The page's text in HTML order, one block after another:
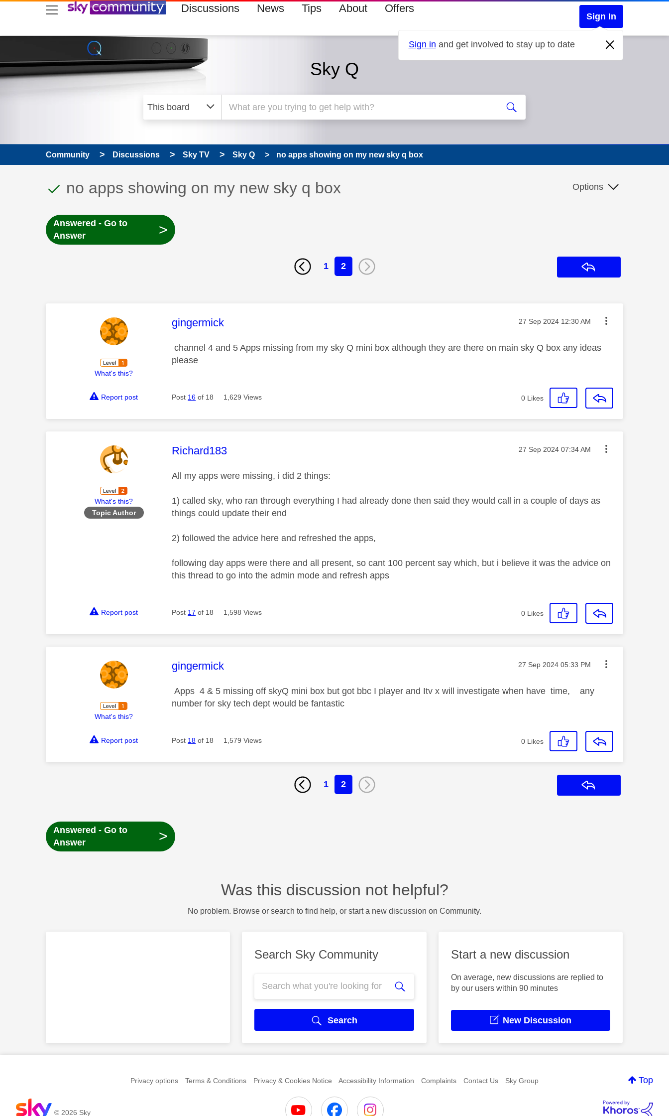
skip to search
skip to content
skip to footer Discussions News Tips About Offers
Sign In
Sign in and get involved to stay up to date
Sky Q
Community Discussions Sky TV Sky Q no apps showing on my new sky q box
This discussion topic has been answered
Discussion topic:
no apps showing on my new sky q box Options
Answered - Go to
Answer
>
1 2
What's this?
This message was authored by:
gingermick Message posted on
‎27 Sep 2024 12:30 AM
channel 4 and 5 Apps missing from my sky Q mini box although they are there on main sky Q box any ideas
please
Report post Post 16 of 18 1,629 Views 0 Likes
What's this?
Topic Author
This message was authored by:
Richard183 Message posted on
‎27 Sep 2024 07:34 AM
All my apps were missing, i did 2 things:
1) called sky, who ran through everything I had already done then said they would call in a couple of days as
things could update their end
2) followed the advice here and refreshed the apps,
following day apps were there and all present, so cant 100 percent say which, but i believe it was the advice on
this thread to go into the admin mode and refresh apps
Report post Post 17 of 18 1,598 Views 0 Likes
What's this?
This message was authored by:
gingermick Message posted on
‎27 Sep 2024 05:33 PM
Apps 4 & 5 missing off skyQ mini box but got bbc I player and Itv x will investigate when have time, any
number for sky tech dept would be fantastic
Report post Post 18 of 18 1,579 Views 0 Likes
1 2
Answered - Go to
Answer
>
Was this discussion not helpful?
No problem. Browse or search to find help, or start a new discussion on Community.
Search Sky Community
Search
Start a new discussion
On average, new discussions are replied to
by our users within 90 minutes
New Discussion
Top
Privacy options Terms & Conditions Privacy & Cookies Notice Accessibility Information Complaints Contact Us Sky Group
© 2026 Sky